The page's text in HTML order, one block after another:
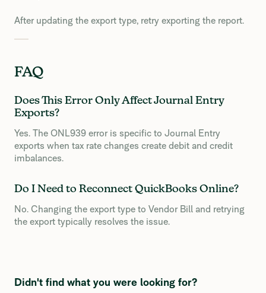
After updating the export type, retry exporting the report.
FAQ
Does This Error Only Affect Journal Entry
Exports?
Yes. The ONL939 error is specific to Journal Entry
exports when tax rate changes create debit and credit
imbalances.
Do I Need to Reconnect QuickBooks Online?
No. Changing the export type to Vendor Bill and retrying
the export typically resolves the issue.
Didn't find what you were looking for?